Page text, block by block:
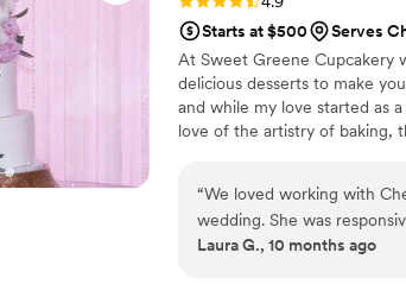
Starts at $500
Serves
At Sweet Greene Cupcakery
delicious desserts to make
and while my love started as
love of the artistry of baking,
“We loved working with
wedding. She was
delicious we tried in the
Laura G., 10 months ago